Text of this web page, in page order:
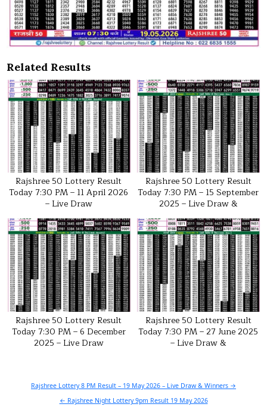
Related Results
Rajshree 50 Lottery Result
Today 7:30 PM – 11 April 2026
– Live Draw
Rajshree 50 Lottery Result
Today 7:30 PM – 15 September
2025 – Live Draw &
Rajshree 50 Lottery Result
Today 7:30 PM – 6 December
2025 – Live Draw
Rajshree 50 Lottery Result
Today 7:30 PM – 27 June 2025
– Live Draw &
Rajshree Lottery 8 PM Result – 19 May 2026 – Live Draw & Winners →
← Rajshree Night Lottery 9pm Result 19 May 2026